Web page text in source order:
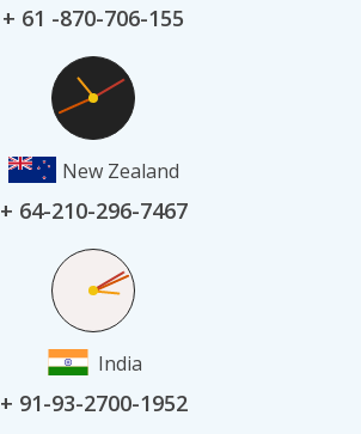
+ 61 -870-706-155
New Zealand
+ 64-210-296-7467
India
+ 91-93-2700-1952